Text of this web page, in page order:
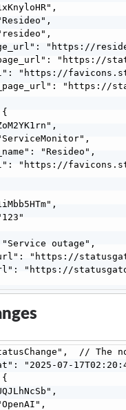
"https://
"https://
"https://
"https://
"Resideo",
"https://
outage",
"https://
"https://
// The
"2025-07-